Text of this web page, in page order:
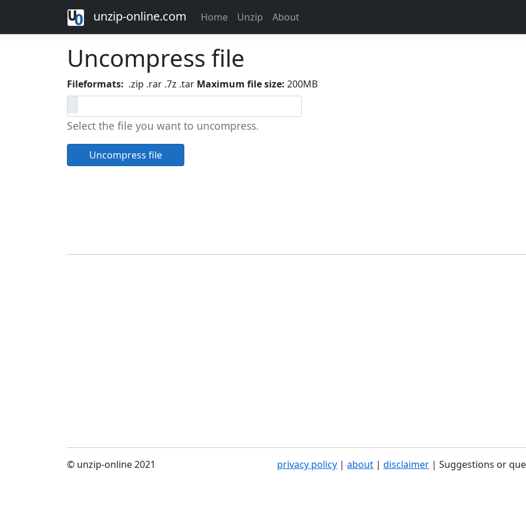
unzip-online.com Home Unzip About
Uncompress file
Fileformats: .zip .rar .7z .tar Maximum file size: 200MB
Select the file you want to uncompress.
© unzip-online 2021 privacy policy | about | disclaimer | Suggestions or